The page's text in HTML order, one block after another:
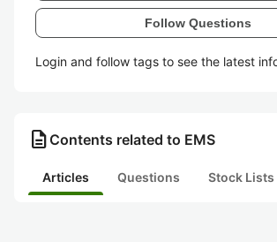
Follow Questions
Login and follow tags to see the latest
description Contents related to EMS
Articles Questions Stock Lists